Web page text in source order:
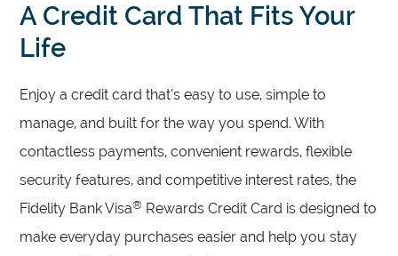
A Credit Card That Fits Your
Life
Enjoy a credit card that’s easy to use, simple to
manage, and built for the way you spend. With
contactless payments, convenient rewards, flexible
security features, and competitive interest rates, the
Fidelity Bank Visa® Rewards Credit Card is designed to
make everyday purchases easier and help you stay